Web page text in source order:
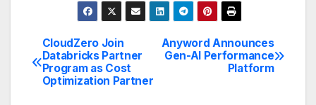
Post
navigation
Anyword Announces
Gen-AI Performance
Platform
CloudZero Join
Databricks Partner
Program as Cost
Optimization Partner